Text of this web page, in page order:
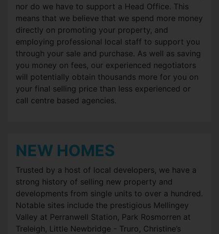
nor do we have to support a Head Office. This
means that we believe that we spend more money
directly on promoting your property, and
employing professional local staff to support you
through your sale and purchase. As well as saving
you money on fees, our experienced negotiators
will potentially obtain thousands more for you on
your final selling price than less experienced or
call centre based agencies.
NEW HOMES
Trusted by a host of local developers, we have a
strong history of selling new property and
developments from single units to over a hundred.
Notable sites include the prestigious Mellingey
Valley at Perranwell Station, Park Rosmorren at
Treleigh, Little Newbridge - Truro, Christine’s